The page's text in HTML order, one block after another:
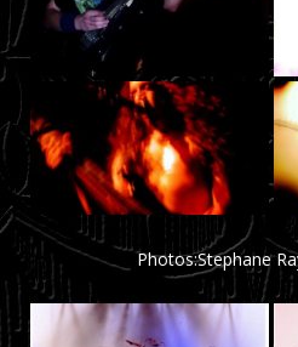
Photos:Stephane